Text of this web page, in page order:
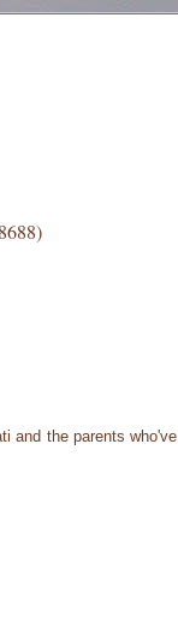
and the parents who've